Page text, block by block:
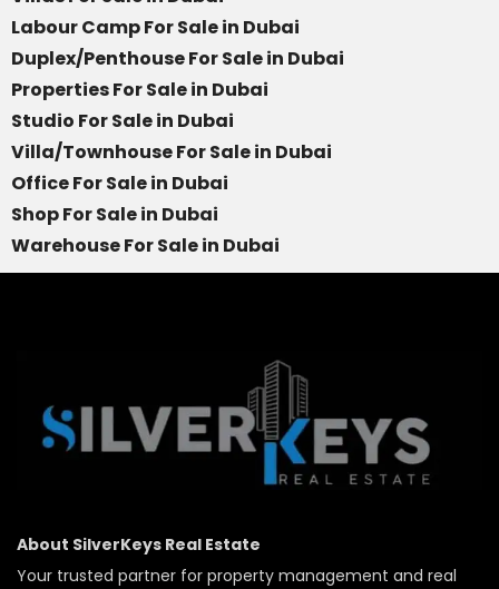
Labour Camp For Sale in Dubai
Duplex/Penthouse For Sale in Dubai
Properties For Sale in Dubai
Studio For Sale in Dubai
Villa/Townhouse For Sale in Dubai
Office For Sale in Dubai
Shop For Sale in Dubai
Warehouse For Sale in Dubai
About SilverKeys Real Estate
Your trusted partner for property management and real